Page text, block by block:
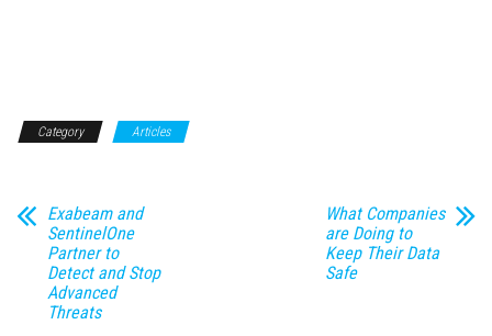
Category Articles
Exabeam and
SentinelOne
Partner to
Detect and Stop
Advanced
Threats
What Companies
are Doing to
Keep Their Data
Safe